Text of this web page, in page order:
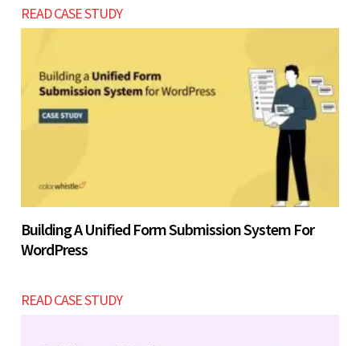
READ CASE STUDY
Building A Unified Form Submission System For
WordPress
READ CASE STUDY